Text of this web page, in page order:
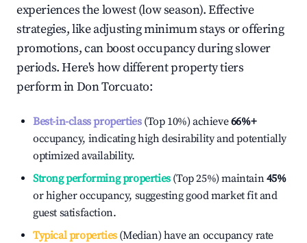
experiences the lowest (low season). Effective
strategies, like adjusting minimum stays or offering
promotions, can boost occupancy during slower
periods. Here's how different property tiers
perform inDon Torcuato:
Best-in-class properties(Top 10%) achieve66%+
occupancy, indicating high desirability and potentially
optimized availability.
Strong performing properties(Top 25%) maintain45%
or higher occupancy, suggesting good market fit and
guest satisfaction.
Typical properties(Median) have an occupancy rate